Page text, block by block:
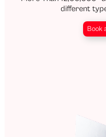
different
Book